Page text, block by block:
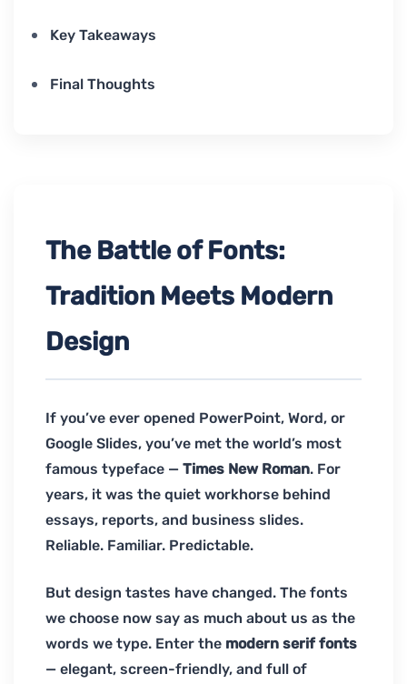
Key Takeaways
Final Thoughts
The Battle of Fonts:
Tradition Meets Modern
Design
If you’ve ever opened PowerPoint, Word, or
Google Slides, you’ve met the world’s most
famous typeface — Times New Roman. For
years, it was the quiet workhorse behind
essays, reports, and business slides.
Reliable. Familiar. Predictable.
But design tastes have changed. The fonts
we choose now say as much about us as the
words we type. Enter the modern serif fonts
— elegant, screen-friendly, and full of